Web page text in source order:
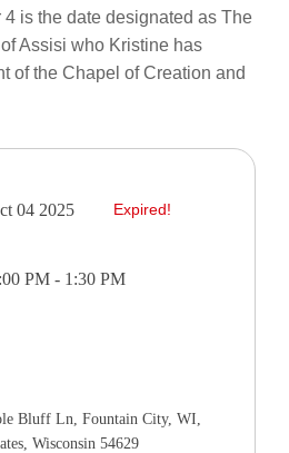
is the date designated as The
Assisi who Kristine has
of the Chapel of Creation and
04 2025 Expired!
PM - 1:30 PM
Bluff Ln, Fountain City, WI,
Wisconsin 54629